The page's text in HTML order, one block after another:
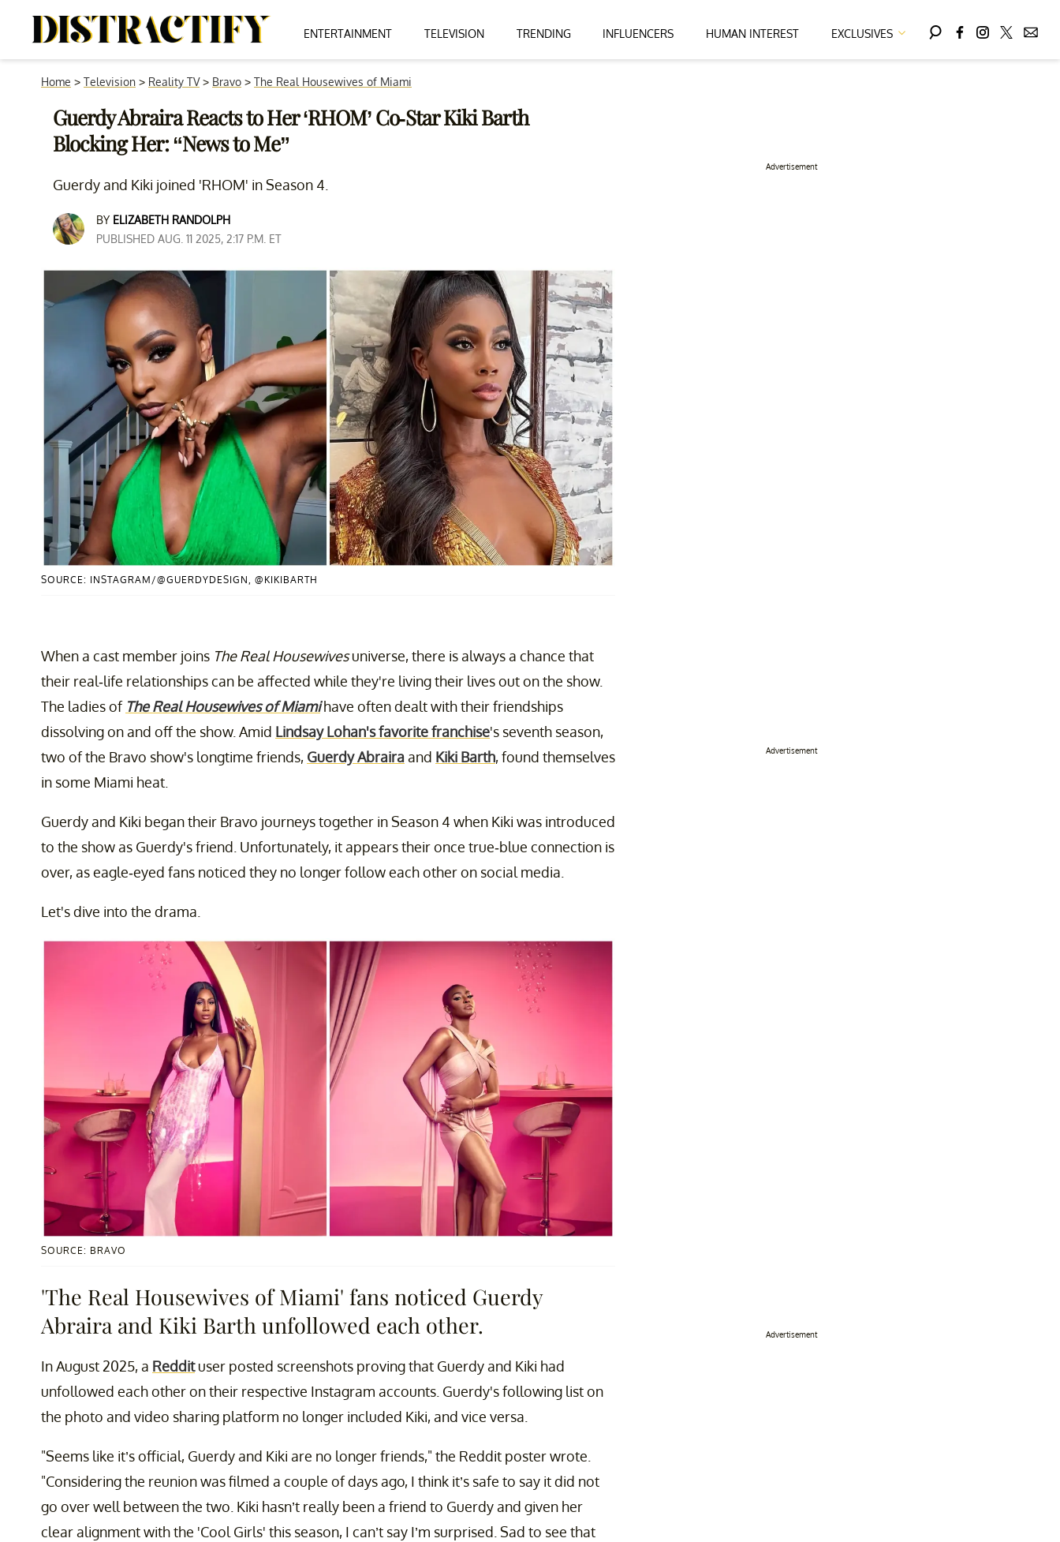
ENTERTAINMENT TELEVISION TRENDING INFLUENCERS HUMAN INTEREST EXCLUSIVES
Home > Television > Reality TV> Bravo > The Real Housewives of Miami
Guerdy Abraira Reacts to Her ‘RHOM’ Co-Star Kiki Barth
Blocking Her: “News to Me”
Guerdy and Kiki joined 'RHOM' in Season 4.
BY ELIZABETH RANDOLPH
PUBLISHED AUG. 11 2025, 2:17 P.M. ET
SOURCE: INSTAGRAM/@GUERDYDESIGN, @KIKIBARTH
When a cast member joins The Real Housewivesuniverse, there is always a chance that
their real-life relationships can be affected while they're living their lives out on the show.
The ladies of The Real Housewives of Miamihave often dealt with their friendships
dissolving on and off the show. Amid Lindsay Lohan's favorite franchise's seventh season,
two of the Bravo show's longtime friends, Guerdy Abrairaand Kiki Barth, found themselves
in some Miami heat.
Guerdy and Kiki began their Bravo journeys together in Season 4 when Kiki was introduced
to the show as Guerdy's friend. Unfortunately, it appears their once true-blue connection is
over, as eagle-eyed fans noticed they no longer follow each other on social media.
Let's dive into the drama.
SOURCE: BRAVO
'The Real Housewives of Miami' fans noticed Guerdy
Abraira and Kiki Barth unfollowed each other.
In August 2025, a Reddituser posted screenshots proving that Guerdy and Kiki had
unfollowed each other on their respective Instagram accounts. Guerdy's following list on
the photo and video sharing platform no longer included Kiki, and vice versa.
"Seems like it’s official, Guerdy and Kiki are no longer friends," the Reddit poster wrote.
"Considering the reunion was filmed a couple of days ago, I think it’s safe to say it did not
go over well between the two. Kiki hasn’t really been a friend to Guerdy and given her
clear alignment with the 'Cool Girls' this season, I can’t say I’m surprised. Sad to see that
Advertisement
Advertisement
Advertisement